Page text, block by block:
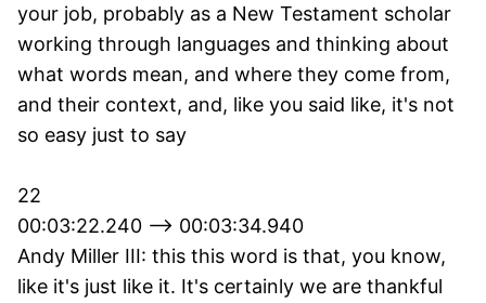
your job, probably as a New Testament scholar
working through languages and thinking about
what words mean, and where they come from,
and their context, and, like you said like, it's not
so easy just to say
22
00:03:22.240 --> 00:03:34.940
Andy Miller III: this this word is that, you know,
like it's just like it. It's certainly we are thankful